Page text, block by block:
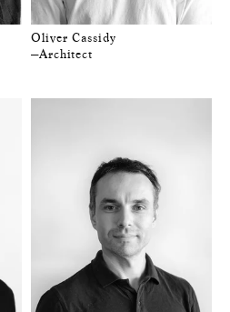
Oliver Cassidy
—Architect